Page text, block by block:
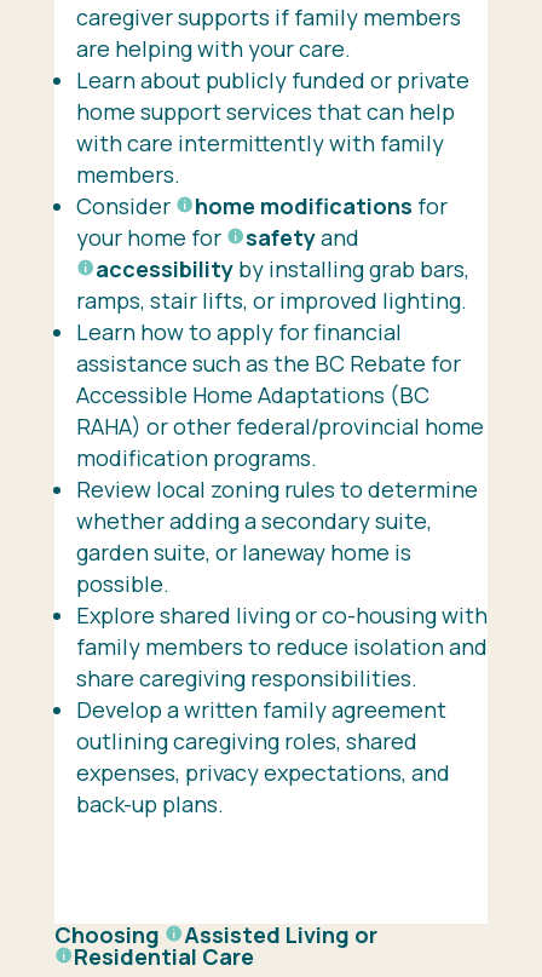
caregiver supports if family members
are helping with your care.
Learn about publicly funded or private
home support services that can help
with care intermittently with family
members.
Consider
home modifications for
your home for
safetyand
accessibilityby installing grab bars,
ramps, stair lifts, or improved lighting.
Learn how to apply for financial
assistance such as the BC Rebate for
Accessible Home Adaptations (BC
RAHA) or other federal/provincial home
modification programs.
Review local zoning rules to determine
whether adding a secondary suite,
garden suite, or laneway home is
possible.
Explore shared living or co-housing with
family members to reduce isolation and
share caregiving responsibilities.
Develop a written family agreement
outlining caregiving roles, shared
expenses, privacy expectations, and
back-up plans.
Choosing Assisted Living or
Residential Care